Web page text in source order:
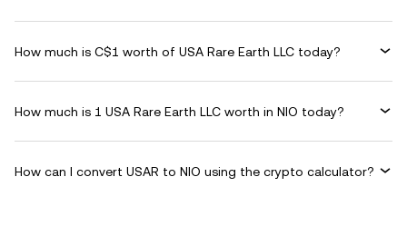
How much is C$1 worth of USA Rare Earth LLC today?
How much is 1 USA Rare Earth LLC worth in NIO today?
How can I convert USAR to NIO using the crypto calculator?